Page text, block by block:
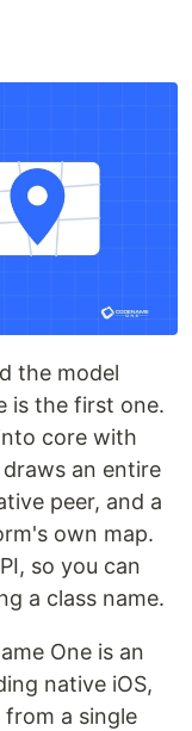
the model
is the first one.
core with
an entire
peer, and a
own map.
so you can
a class name.
One is an
native iOS,
a single